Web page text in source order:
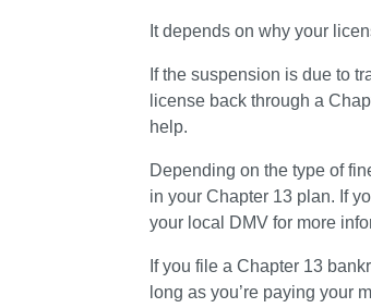
It depends on why your
If the suspension is due to
license back through a
help.
Depending on the type of
in your Chapter 13 plan. If
your local DMV for more
If you file a Chapter 13
long as you’re paying your